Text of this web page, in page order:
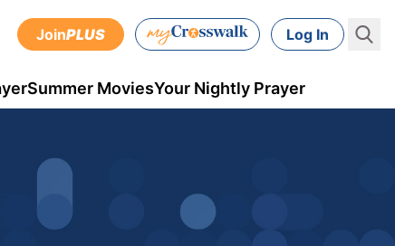
JoinPLUS Log In
Summer MoviesYour Nightly Prayer